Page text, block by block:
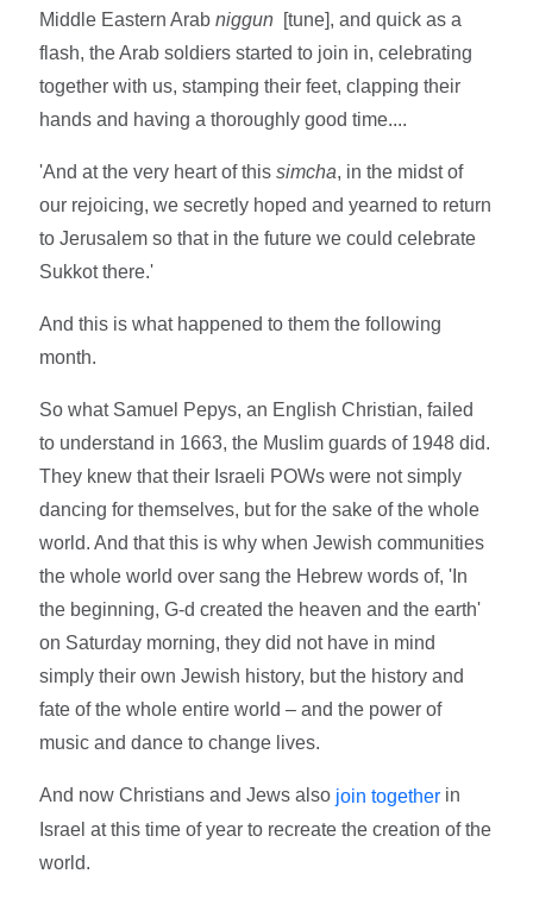
Middle Eastern Arabniggun [tune], and quick as a
flash, the Arab soldiers started to join in, celebrating
together with us, stamping their feet, clapping their
hands and having a thoroughly good time....
'And at the very heart of thissimcha, in the midst of
our rejoicing, we secretly hoped and yearned to return
to Jerusalem so that in the future we could celebrate
Sukkot there.'
And this is what happened to them the following
month.
So what Samuel Pepys, an English Christian, failed
to understand in 1663, the Muslim guards of 1948 did.
They knew that their Israeli POWs were not simply
dancing for themselves, but for the sake of the whole
world. And that this is why when Jewish communities
the whole world over sang the Hebrew words of, 'In
the beginning, G-d created the heaven and the earth'
on Saturday morning, they did not have in mind
simply their own Jewish history, but the history and
fate of the whole entire world – and the power of
music and dance to change lives.
And now Christians and Jews also join together in
Israel at this time of year to recreate the creation of the
world.